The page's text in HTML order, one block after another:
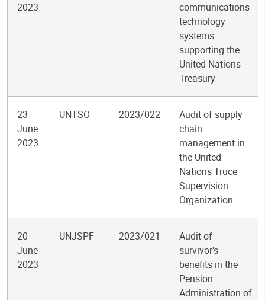
2023
communications
technology
systems
supporting the
United Nations
Treasury
23
June
2023
UNTSO 2023/022
Audit of supply
chain
management in
the United
Nations Truce
Supervision
Organization
20
June
2023
UNJSPF 2023/021
Audit of
survivor's
benefits in the
Pension
Administration of